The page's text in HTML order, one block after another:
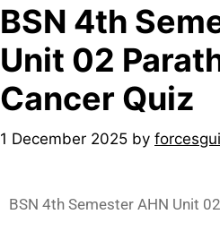
BSN 4th
Unit 02
Cancer Quiz
1 December 2025 by
BSN 4th Semester AHN Unit